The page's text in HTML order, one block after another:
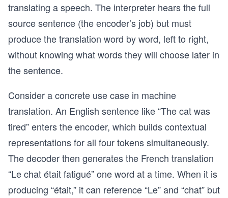
translating a speech. The interpreter hears the full
source sentence (the encoder’s job) but must
produce the translation word by word, left to right,
without knowing what words they will choose later in
the sentence.
Consider a concrete use case in machine
translation. An English sentence like “The cat was
tired” enters the encoder, which builds contextual
representations for all four tokens simultaneously.
The decoder then generates the French translation
“Le chat était fatigué” one word at a time. When it is
producing “était,” it can reference “Le” and “chat” but